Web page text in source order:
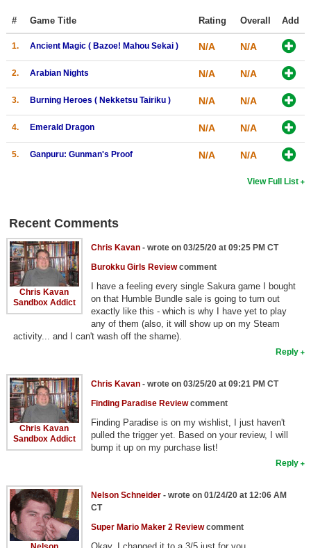
# Game Title Rating Overall Add
1. Ancient Magic ( Bazoe! Mahou Sekai ) N/A N/A
2. Arabian Nights N/A N/A
3. Burning Heroes ( Nekketsu Tairiku ) N/A N/A
4. Emerald Dragon N/A N/A
5. Ganpuru: Gunman's Proof N/A N/A
View Full List
Recent Comments
Chris Kavan
Sandbox Addict
Chris Kavan- wrote on 03/25/20 at 09:25 PM CT
Burokku Girls Reviewcomment
I have a feeling every single Sakura game I bought
on that Humble Bundle sale is going to turn out
exactly like this - which is why I have yet to play
any of them (also, it will show up on my Steam
activity... and I can't wash off the shame).
Reply
Chris Kavan
Sandbox Addict
Chris Kavan- wrote on 03/25/20 at 09:21 PM CT
Finding Paradise Reviewcomment
Finding Paradise is on my wishlist, I just haven't
pulled the trigger yet. Based on your review, I will
bump it up on my purchase list!
Reply
Nelson
Nelson Schneider- wrote on 01/24/20 at 12:06 AM
CT
Super Mario Maker 2 Reviewcomment